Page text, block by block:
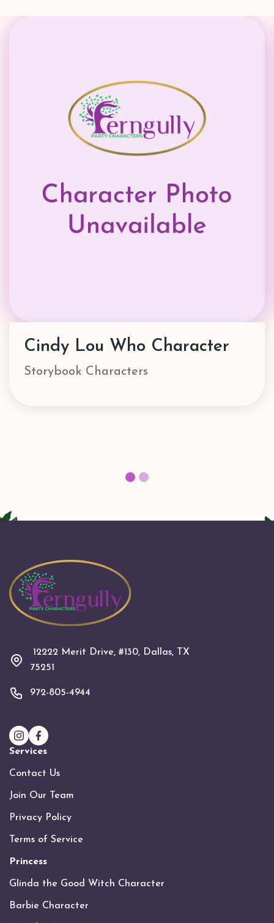
Danny Go! Character
Characters
12222 Merit Drive, #130, Dallas, TX
75251
972-805-4944
Services
Contact Us
Join Our Team
Privacy Policy
Terms of Service
Princess
Glinda the Good Witch Character
Barbie Character